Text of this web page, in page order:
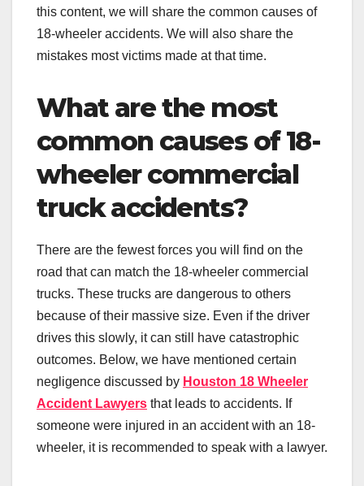
this content, we will share the common causes of
18-wheeler accidents. We will also share the
mistakes most victims made at that time.
What are the most
common causes of 18-
wheeler commercial
truck accidents?
There are the fewest forces you will find on the
road that can match the 18-wheeler commercial
trucks. These trucks are dangerous to others
because of their massive size. Even if the driver
drives this slowly, it can still have catastrophic
outcomes. Below, we have mentioned certain
negligence discussed by Houston 18 Wheeler
Accident Lawyers that leads to accidents. If
someone were injured in an accident with an 18-
wheeler, it is recommended to speak with a lawyer.